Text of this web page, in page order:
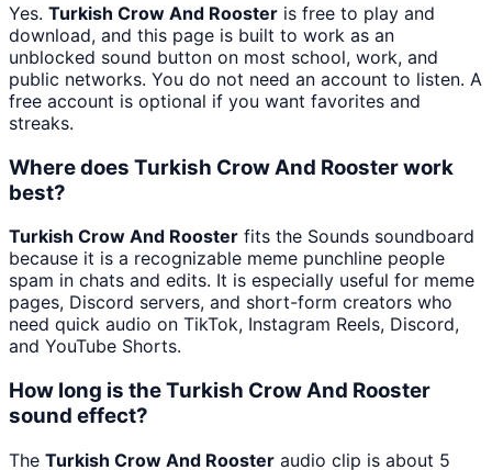
Yes. Turkish Crow And Rooster is free to play and
download, and this page is built to work as an
unblocked sound button on most school, work, and
public networks. You do not need an account to listen. A
free account is optional if you want favorites and
streaks.
Where does Turkish Crow And Rooster work
best?
Turkish Crow And Rooster fits the Sounds soundboard
because it is a recognizable meme punchline people
spam in chats and edits. It is especially useful for meme
pages, Discord servers, and short-form creators who
need quick audio on TikTok, Instagram Reels, Discord,
and YouTube Shorts.
How long is the Turkish Crow And Rooster
sound effect?
The Turkish Crow And Rooster audio clip is about 5